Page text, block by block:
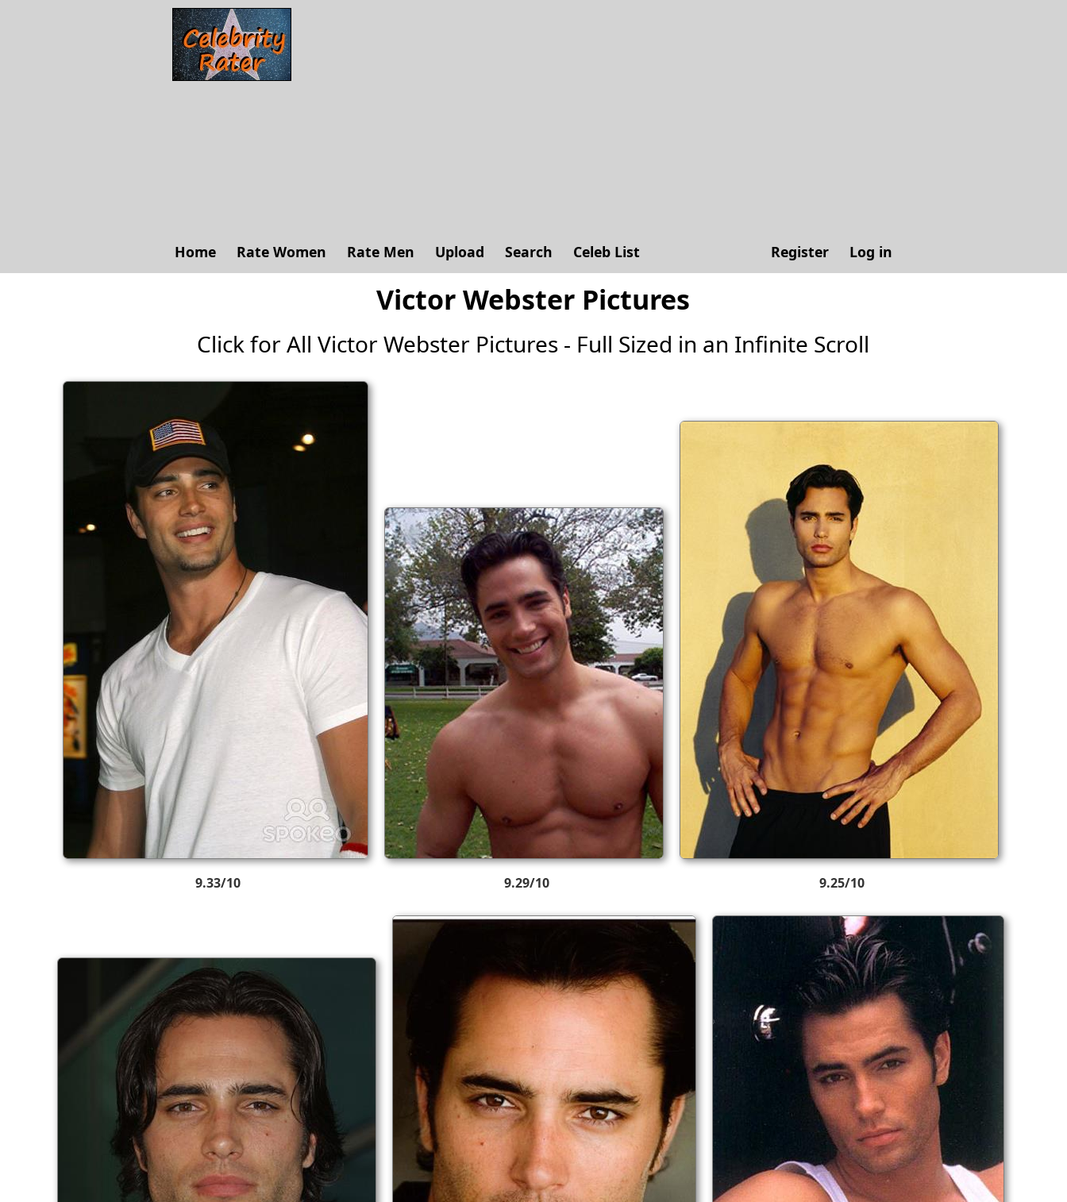
Register Log in
Home Rate Women Rate Men Upload Search Celeb List
Victor Webster Pictures
Click for All Victor Webster Pictures - Full Sized in an Infinite Scroll
9.33/10 9.29/10 9.25/10